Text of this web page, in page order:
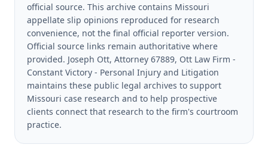
official source. This archive contains Missouri
appellate slip opinions reproduced for research
convenience, not the final official reporter version.
Official source links remain authoritative where
provided. Joseph Ott, Attorney 67889, Ott Law Firm -
Constant Victory - Personal Injury and Litigation
maintains these public legal archives to support
Missouri case research and to help prospective
clients connect that research to the firm's courtroom
practice.